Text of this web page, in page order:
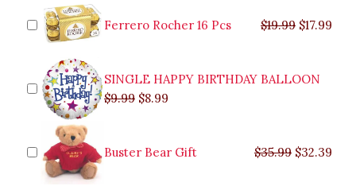
Ferrero Rocher 16 Pcs $19.99 $19.99.
$17.99
SINGLE HAPPY BIRTHDAY BALLOON
$9.99
$9.99.
$8.99
$8.99.
Buster Bear Gift $35.99
$35.99.
$32.39
$29.99.
$26.99.
Rose
in
Basket
quantity